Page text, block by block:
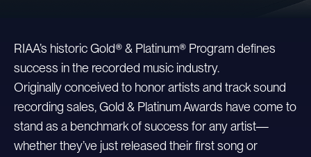
RIAA’s historic Gold® & Platinum® Program defines
success in the recorded music industry.
Originally conceived to honor artists and track sound
recording sales, Gold & Platinum Awards have come to
stand as a benchmark of success for any artist—
whether they’ve just released their first song or